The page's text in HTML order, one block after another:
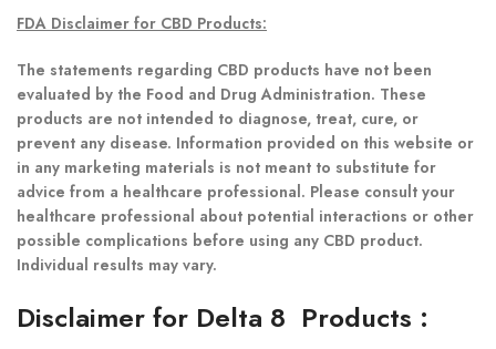
FDA Disclaimer for CBD Products:
The statements regarding CBD products have not been
evaluated by the Food and Drug Administration. These
products are not intended to diagnose, treat, cure, or
prevent any disease. Information provided on this website or
in any marketing materials is not meant to substitute for
advice from a healthcare professional. Please consult your
healthcare professional about potential interactions or other
possible complications before using any CBD product.
Individual results may vary.
Disclaimer for Delta 8 Products :